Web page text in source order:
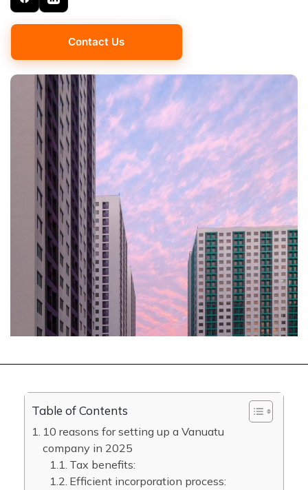
Contact Us
Table of Contents
10 reasons for setting up a Vanuatu
company in 2025
Tax benefits:
Efficient incorporation process: